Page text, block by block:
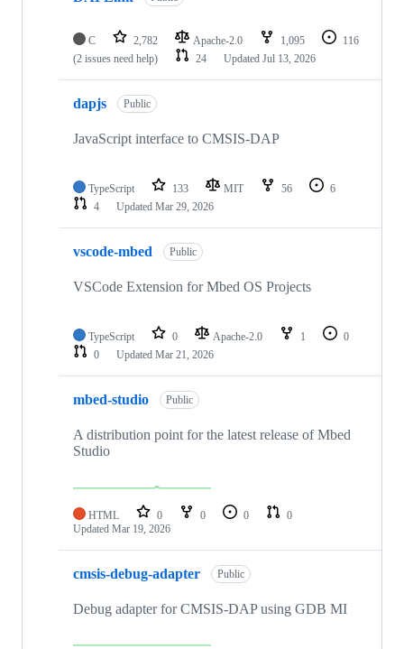
C 2,782 Apache-2.0 1,095
116
(2 issues need help)
24 Updated Jul 13, 2026
dapjs Public
JavaScript interface to CMSIS-DAP
TypeScript 133 MIT 56
6
4
Updated Mar 29, 2026
vscode-mbed Public
VSCode Extension for Mbed OS Projects
TypeScript 0 Apache-2.0 1
0
0
Updated Mar 21, 2026
mbed-studio Public
A distribution point for the latest release of Mbed
Studio
HTML 0 0 0
0
Updated Mar 19, 2026
cmsis-debug-adapter Public
Debug adapter for CMSIS-DAP using GDB MI